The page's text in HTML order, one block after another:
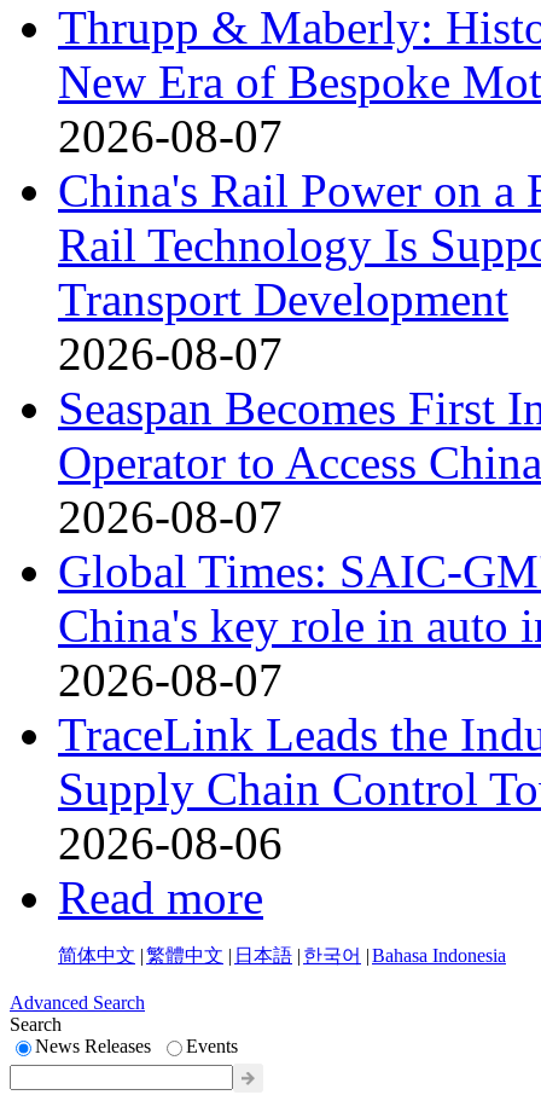
Thrupp & Maberly:
New Era of Bespoke
2026-08-07
China's Rail Power on
Rail Technology Is
Transport Development
2026-08-07
Seaspan Becomes First
Operator to Access
2026-08-07
Global Times: SAIC-
China's key role in auto
2026-08-07
TraceLink Leads the
Supply Chain Control
2026-08-06
Read more
简体中文 |繁體中文 | 日本語 | 한국어 |Bahasa Indonesia
Advanced Search
Search
News Releases
Events